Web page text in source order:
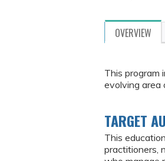
OVERVIEW
This program
evolving area
TARGET
This
practitioners,